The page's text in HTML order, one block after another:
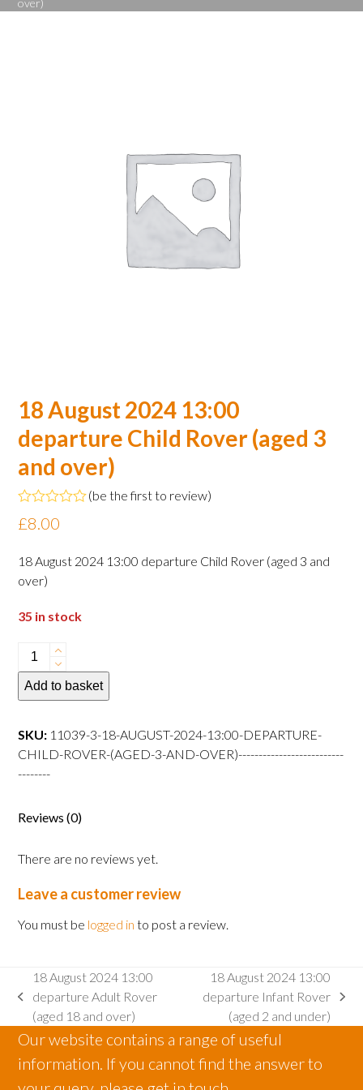
over)
18 August 2024 13:00
departure Child Rover (aged 3
and over)
Rated
0
of
5
(be the first to review)
£8.00
18 August 2024 13:00 departure Child Rover (aged 3 and
over)
35 in stock
18
August
2024
departure
Child
and
quantity
Add to basket
SKU: 11039-3-18-AUGUST-2024-13:00-DEPARTURE-
CHILD-ROVER-(AGED-3-AND-OVER)--------------------------
--------
Reviews (0)
There are no reviews yet.
Leave a customer review
You must be logged in to post a review.
previous
post:
18 August 2024 13:00
departure Adult Rover
(aged 18 and over)
next
post:
18 August 2024 13:00
departure Infant Rover
(aged 2 and under)
Our website contains a range of useful
information. If you cannot find the answer to